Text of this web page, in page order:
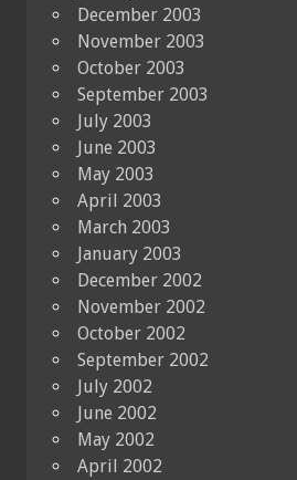
December 2003
November 2003
October 2003
September 2003
July 2003
June 2003
May 2003
April 2003
March 2003
January 2003
December 2002
November 2002
October 2002
September 2002
July 2002
June 2002
May 2002
April 2002